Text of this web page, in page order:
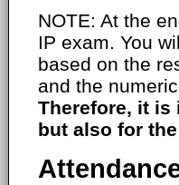
NOTE: At the
IP exam. You
based on the
and the
Therefore, it is
but also for